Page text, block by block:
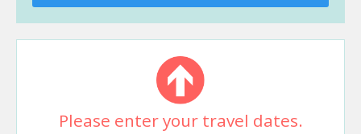
Please enter your travel dates.